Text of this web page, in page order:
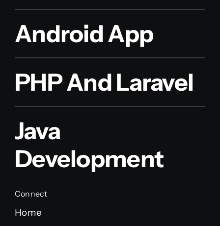
Android App
PHP And Laravel
Java
Development
Connect
Home